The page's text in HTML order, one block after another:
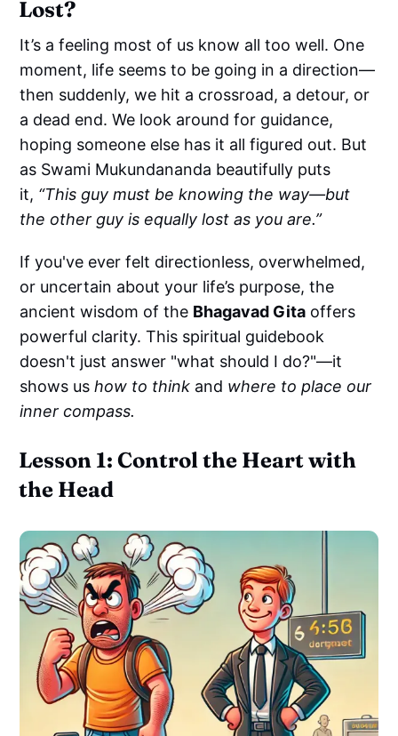
Lost?
It’s a feeling most of us know all too well. One
moment, life seems to be going in a direction—
then suddenly, we hit a crossroad, a detour, or
a dead end. We look around for guidance,
hoping someone else has it all figured out. But
as Swami Mukundananda beautifully puts
it, “This guy must be knowing the way—but
the other guy is equally lost as you are.”
If you've ever felt directionless, overwhelmed,
or uncertain about your life’s purpose, the
ancient wisdom of the Bhagavad Gita offers
powerful clarity. This spiritual guidebook
doesn't just answer "what should I do?"—it
shows ushow to think and where to place our
inner compass.
Lesson 1: Control the Heart with
the Head